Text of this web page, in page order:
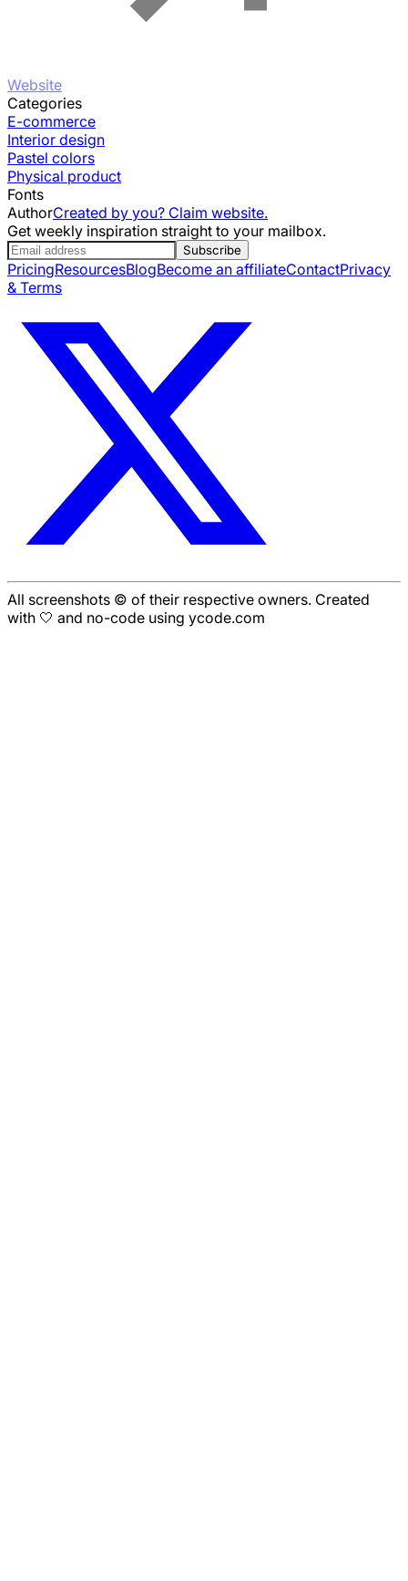
Website
Categories
E-commerce
Interior design
Pastel colors
Physical product
Fonts
AuthorCreated by you? Claim website.
Get weekly inspiration straight to your mailbox.
Subscribe
PricingResourcesBlogBecome an affiliateContactPrivacy
& Terms
All screenshots © of their respective owners. Created
with 🤍 and no-code using ycode.com